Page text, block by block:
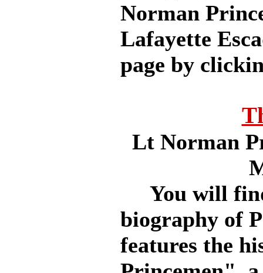
Norman
Lafayette
page by
Lt Norman
You will
biography of
features the